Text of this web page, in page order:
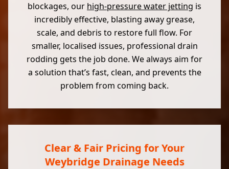
blockages, our high-pressure water jetting is
incredibly effective, blasting away grease,
scale, and debris to restore full flow. For
smaller, localised issues, professional drain
rodding gets the job done. We always aim for
a solution that’s fast, clean, and prevents the
problem from coming back.
Clear & Fair Pricing for Your
Weybridge Drainage Needs